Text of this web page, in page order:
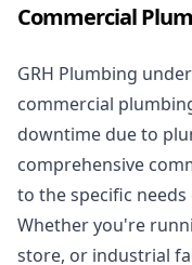
Commercial
GRH Plumbing
commercial
downtime due to
comprehensive
to the specific
Whether you're
store, or industrial